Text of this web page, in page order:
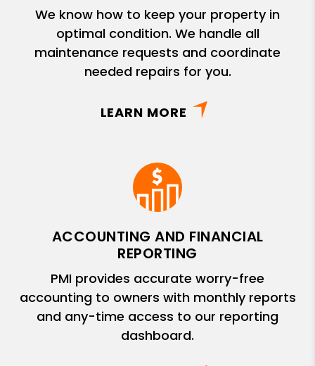
We know how to keep your property in
optimal condition. We handle all
maintenance requests and coordinate
needed repairs for you.
LEARN MORE
ACCOUNTING AND FINANCIAL
REPORTING
PMI provides accurate worry-free
accounting to owners with monthly reports
and any-time access to our reporting
dashboard.